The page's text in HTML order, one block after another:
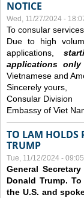
NOTICE
Wed, 11/27/2024 -
To consular
Due to high
applications, s
applications only
Vietnamese and
Sincerely yours,
Consular Division
Embassy of Viet
TO LAM HOLDS
TRUMP
Tue, 11/12/2024 - 09:05
General
Donald Trump.
the U.S. and